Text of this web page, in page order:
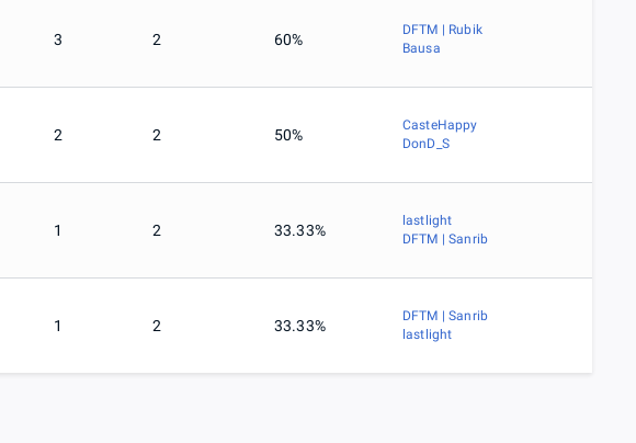
3 2 60%
DFTM | Rubik
Bausa
2 2 50%
CasteHappy
DonD_S
1 2 33.33%
lastlight
DFTM | Sanrib
1 2 33.33%
DFTM | Sanrib
lastlight